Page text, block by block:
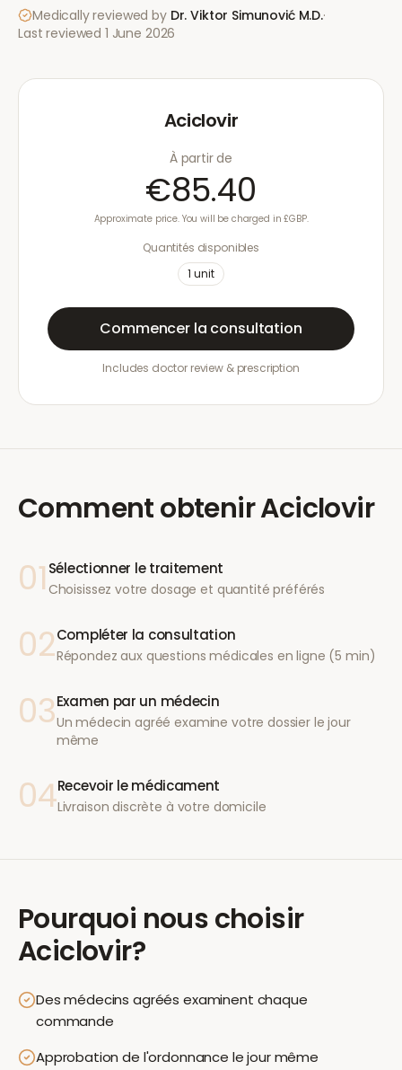
Medically reviewed by Dr. Viktor Simunović M.D.·
Last reviewed 1 June 2026
Aciclovir
À partir de
€85.40
Approximate price. You will be charged in £GBP.
Quantités disponibles
1 unit
Commencer la consultation
Includes doctor review & prescription
Comment obtenirAciclovir
01 Sélectionner le traitement
Choisissez votre dosage et quantité préférés
02Compléter la consultation
Répondez aux questions médicales en ligne (5 min)
03Examen par un médecin
Un médecin agréé examine votre dossier le jour
même
04Recevoir le médicament
Livraison discrète à votre domicile
Pourquoi nous choisir
Aciclovir?
Des médecins agréés examinent chaque
commande
Approbation de l'ordonnance le jour même